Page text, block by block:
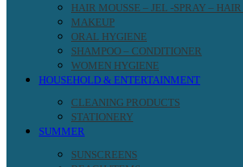
HAIR MOUSSE – JEL -SPRAY –
MAKEUP
ORAL HYGIENE
SHAMPOO – CONDITIONER
WOMEN HYGIENE
HOUSEHOLD & ENTERTAINMENT
CLEANING PRODUCTS
STATIONERY
SUMMER
SUNSCREENS